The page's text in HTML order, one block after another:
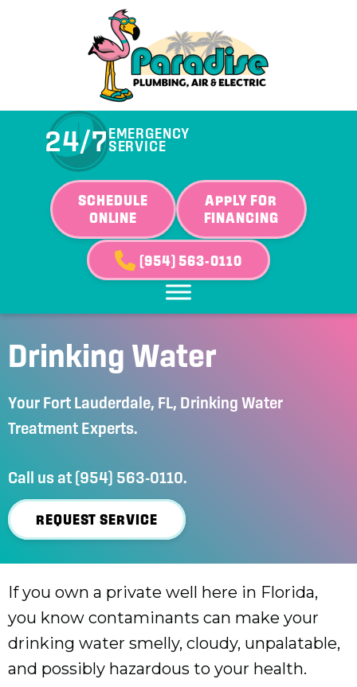
24/7EMERGENCY
SERVICE
SCHEDULE
ONLINE
APPLY FOR
FINANCING
(954) 563-0110
Drinking Water
Your Fort Lauderdale, FL, Drinking Water
Treatment Experts.
Call us at (954) 563-0110.
REQUEST SERVICE
If you own a private well here in Florida,
you know contaminants can make your
drinking water smelly, cloudy, unpalatable,
and possibly hazardous to your health.